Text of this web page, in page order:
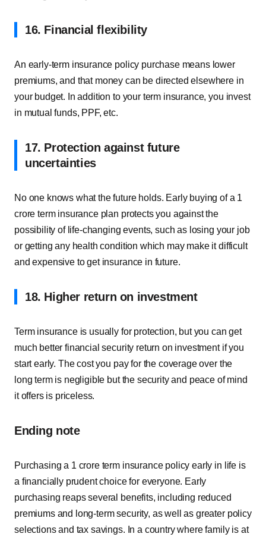
16. Financial flexibility
An early-term insurance policy purchase means lower
premiums, and that money can be directed elsewhere in
your budget. In addition to your term insurance, you invest
in mutual funds, PPF, etc.
17. Protection against future
uncertainties
No one knows what the future holds. Early buying of a 1
crore term insurance plan protects you against the
possibility of life-changing events, such as losing your job
or getting any health condition which may make it difficult
and expensive to get insurance in future.
18. Higher return on investment
Term insurance is usually for protection, but you can get
much better financial security return on investment if you
start early. The cost you pay for the coverage over the
long term is negligible but the security and peace of mind
it offers is priceless.
Ending note
Purchasing a 1 crore term insurance policy early in life is
a financially prudent choice for everyone. Early
purchasing reaps several benefits, including reduced
premiums and long-term security, as well as greater policy
selections and tax savings. In a country where family is at